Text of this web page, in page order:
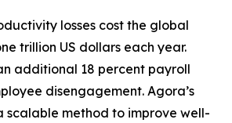
losses cost the global
trillion US dollars each year.
additional 18 percent payroll
disengagement. Agora’s
scalable method to improve well-